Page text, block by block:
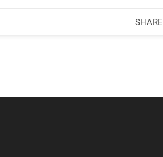
SHARE